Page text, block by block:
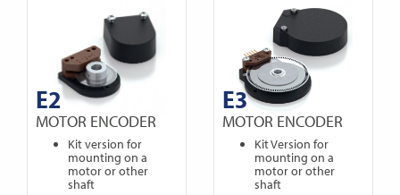
E2
MOTOR ENCODER
Kit version for
mounting on a
motor or other
shaft
E3
MOTOR ENCODER
Kit Version for
mounting on a
motor or other
shaft